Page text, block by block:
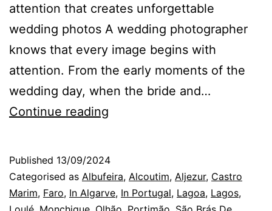
attention that creates unforgettable
wedding photos A wedding photographer
knows that every image begins with
attention. From the early moments of the
wedding day, when the bride and…
Continue reading
the
attention
Published 13/09/2024
Categorised as Albufeira, Alcoutim, Aljezur, Castro
Marim, Faro, In Algarve, In Portugal, Lagoa, Lagos,